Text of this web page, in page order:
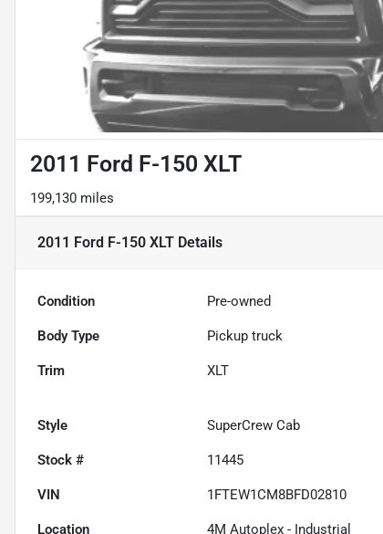
2011 Ford F-150 XLT
199,130 miles
2011 Ford F-150 XLT Details
Condition Pre-owned
Body Type Pickup truck
Trim XLT
Style SuperCrew Cab
Stock # 11445
VIN 1FTEW1CM8BFD02810
Location
4M Autoplex - Industrial